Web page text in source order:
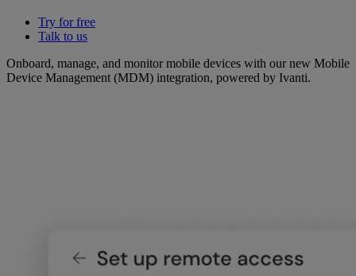
Try for free
Talk to us
Onboard, manage, and monitor mobile devices with our new Mobile
Device Management (MDM) integration, powered by Ivanti.